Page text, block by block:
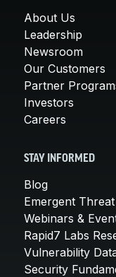
About Us
Leadership
Newsroom
Our Customers
Partner
Investors
Careers
STAY INFORMED
Blog
Emergent
Webinars &
Rapid7 Labs
Vulnerability
Security